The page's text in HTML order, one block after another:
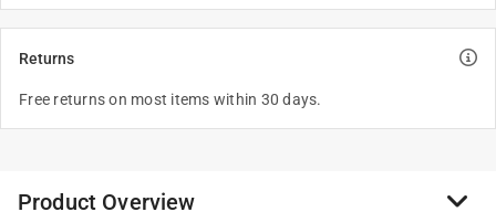
Returns
Free returns on most items within 30 days.
Product Overview